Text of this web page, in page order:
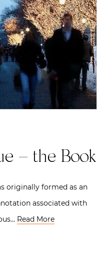
– the Book
originally formed as an
associated with
Read More